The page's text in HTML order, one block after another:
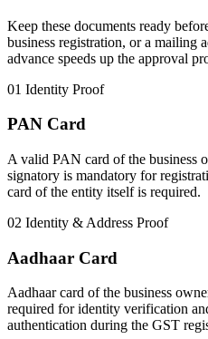
Keep these documents ready
business registration, or a mailing
advance speeds up the approval
01 Identity Proof
PAN Card
A valid PAN card of the business
signatory is mandatory for
card of the entity itself is required.
02 Identity & Address Proof
Aadhaar Card
Aadhaar card of the business
required for identity verification
authentication during the GST